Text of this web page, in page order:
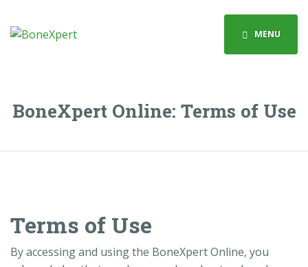
MENU
BoneXpert Online: Terms of Use
Terms of Use
By accessing and using the BoneXpert Online, you